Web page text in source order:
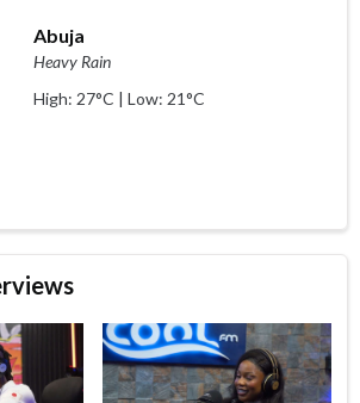
Abuja
Heavy Rain
High: 27°C | Low: 21°C